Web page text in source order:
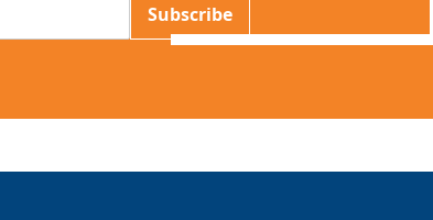
Subscribe